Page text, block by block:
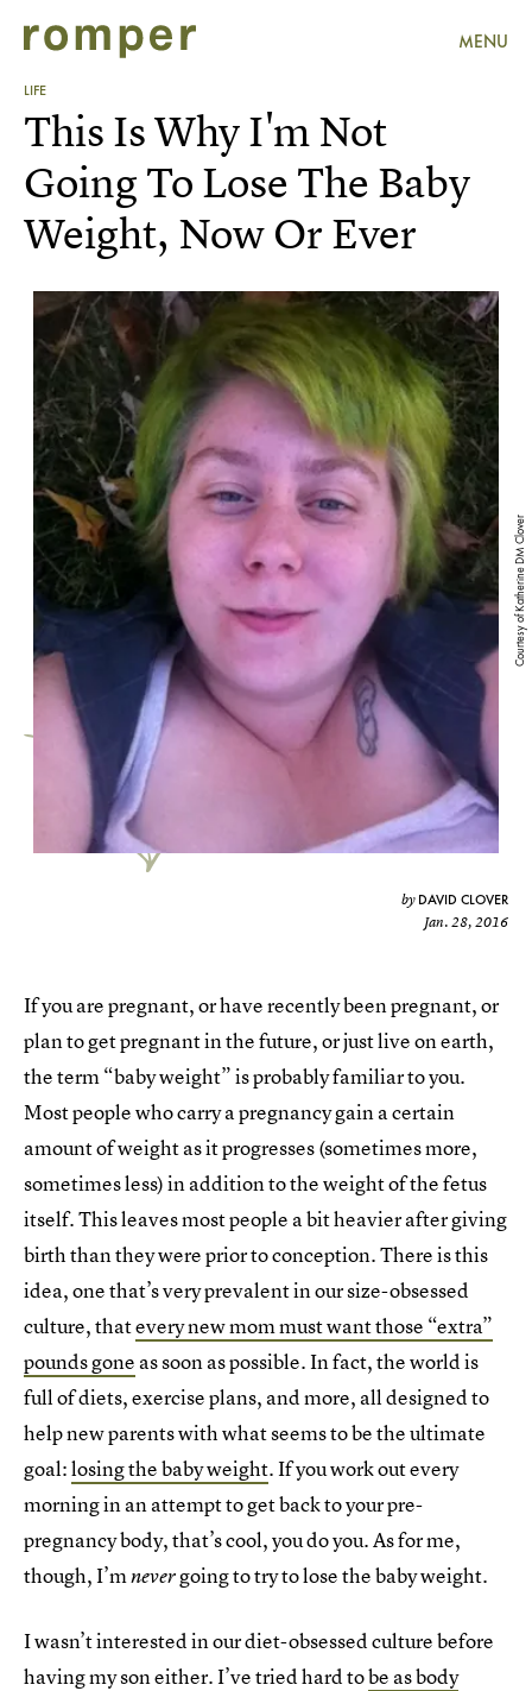
MENU
LIFE
Courtesy of Katherine DM Clover
This Is Why I'm Not
Going To Lose The Baby
Weight, Now Or Ever
by DAVID CLOVER
Jan. 28, 2016
If you are pregnant, or have recently been pregnant, or
plan to get pregnant in the future, or just live on earth,
the term “baby weight” is probably familiar to you.
Most people who carry a pregnancy gain a certain
amount of weight as it progresses (sometimes more,
sometimes less) in addition to the weight of the fetus
itself. This leaves most people a bit heavier after giving
birth than they were prior to conception. There is this
idea, one that’s very prevalent in our size-obsessed
culture, thatevery new mom must want those “extra”
pounds gone as soon as possible. In fact, the world is
full of diets, exercise plans, and more, all designed to
help new parents with what seems to be the ultimate
goal:losing the baby weight. If you work out every
morning in an attempt to get back to your pre-
pregnancy body, that’s cool, you do you. As for me,
though, I’mnevergoing to try to lose the baby weight.
I wasn’t interested in our diet-obsessed culture before
having my son either. I’ve tried hard tobe as body